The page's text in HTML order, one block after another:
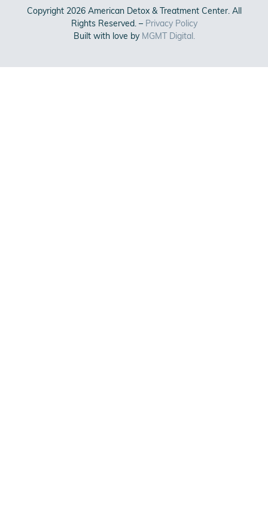
Copyright 2026 American Detox & Treatment Center. All
Rights Reserved. – Privacy Policy
Built with love by MGMT Digital.